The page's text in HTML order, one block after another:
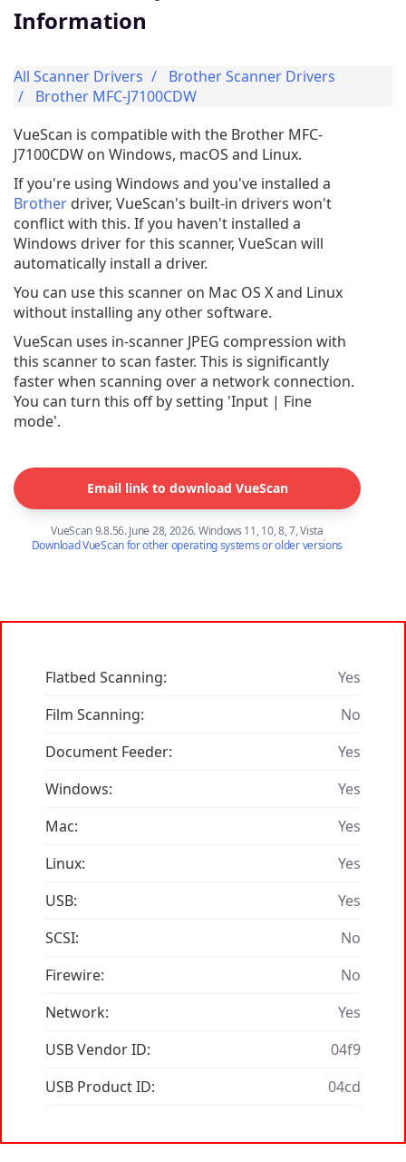
Information
All Scanner Drivers
Brother Scanner Drivers
Brother MFC-J7100CDW
VueScan is compatible with the Brother MFC-
J7100CDW on Windows, macOS and Linux.
If you're using Windows and you've installed a
Brother driver, VueScan's built-in drivers won't
conflict with this. If you haven't installed a
Windows driver for this scanner, VueScan will
automatically install a driver.
You can use this scanner on Mac OS X and Linux
without installing any other software.
VueScan uses in-scanner JPEG compression with
this scanner to scan faster. This is significantly
faster when scanning over a network connection.
You can turn this off by setting 'Input | Fine
mode'.
Email link to download VueScan
VueScan 9.8.56. June 28, 2026. Windows 11, 10, 8, 7, Vista
Download VueScan for other operating systems or older versions
Flatbed Scanning:
Yes
Film Scanning:
No
Document Feeder:
Yes
Windows:
Yes
Mac:
Yes
Linux:
Yes
USB:
Yes
SCSI:
No
Firewire:
No
Network:
Yes
USB Vendor ID:
04f9
USB Product ID:
04cd